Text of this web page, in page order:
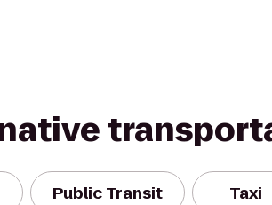
Public Transit Taxi